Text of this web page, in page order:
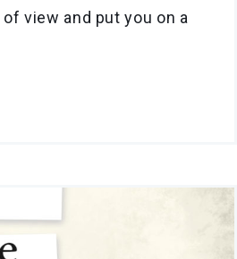
view and put you on a